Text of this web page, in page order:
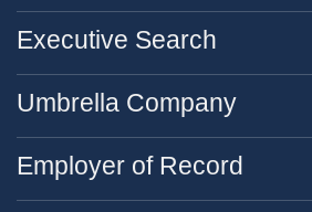
Executive Search
Umbrella Company
Employer of Record